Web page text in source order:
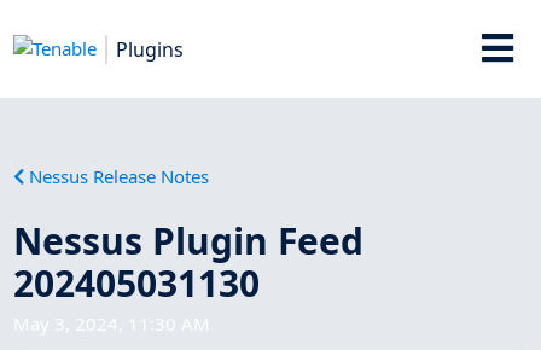
Plugins
Nessus Release Notes
Nessus Plugin Feed
202405031130
May 3, 2024, 11:30 AM